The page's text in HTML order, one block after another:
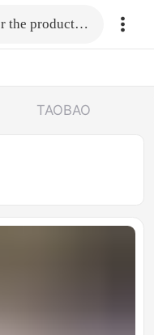
Fill in the link or enter the product name.
TAOBAO